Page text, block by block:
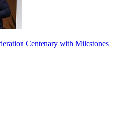
Centenary with Milestones